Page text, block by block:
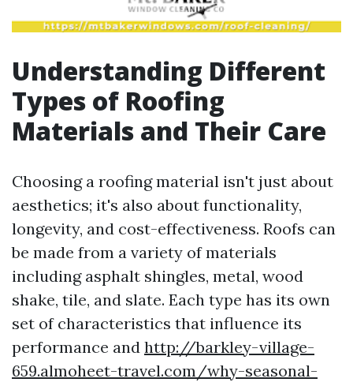
Understanding Different
Types of Roofing
Materials and Their Care
Choosing a roofing material isn't just about
aesthetics; it's also about functionality,
longevity, and cost-effectiveness. Roofs can
be made from a variety of materials
including asphalt shingles, metal, wood
shake, tile, and slate. Each type has its own
set of characteristics that influence its
performance and http://barkley-village-
659.almoheet-travel.com/why-seasonal-